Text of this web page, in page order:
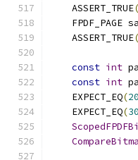
    ASSERT_TRUE
(
FPDF_PAGE
    ASSERT_TRUE
(
const int
const int
    EXPECT_EQ
(
    EXPECT_EQ
(